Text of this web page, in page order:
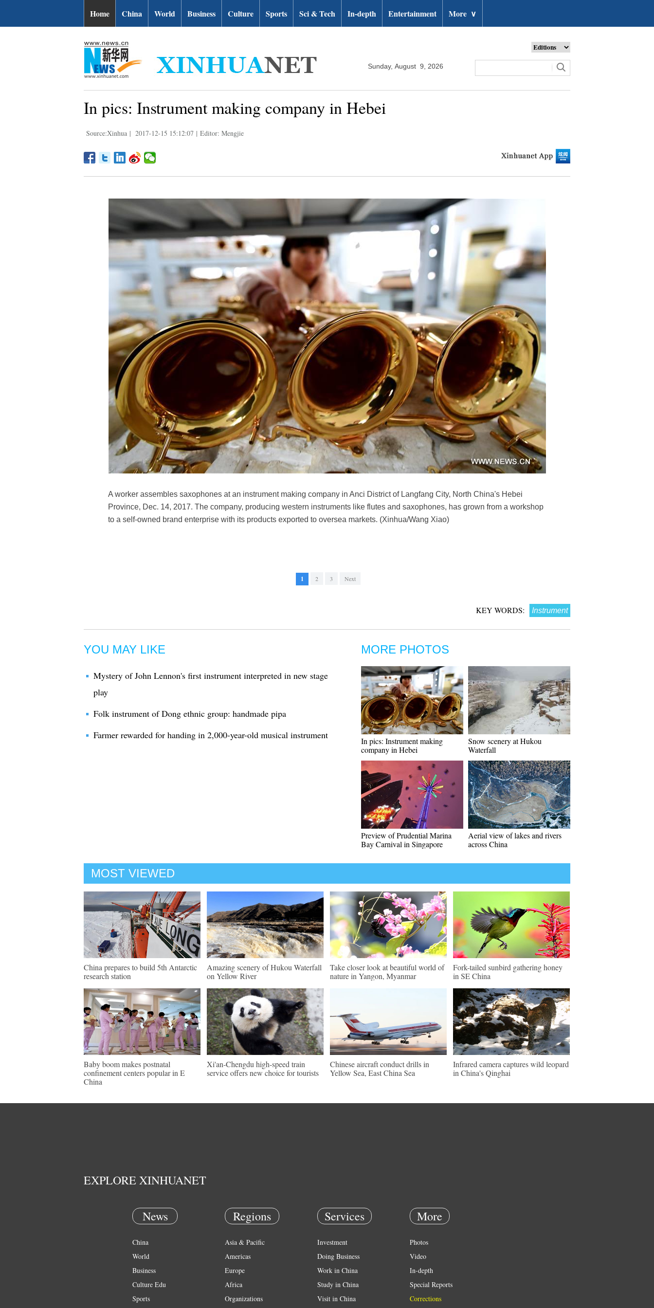
Home China World Business Culture Sports Sci & Tech In-depth Entertainment More ∨
Sunday, August 9, 2026
In pics: Instrument making company in Hebei
Source:Xinhua | 2017-12-15 15:12:07 | Editor: Mengjie
A worker assembles saxophones at an instrument making company in Anci District of Langfang City, North China's Hebei
Province, Dec. 14, 2017. The company, producing western instruments like flutes and saxophones, has grown from a workshop
to a self-owned brand enterprise with its products exported to oversea markets. (Xinhua/Wang Xiao)
1 2 3 Next
KEY WORDS: Instrument
YOU MAY LIKE
Mystery of John Lennon's first instrument interpreted in new stage
play
Folk instrument of Dong ethnic group: handmade pipa
Farmer rewarded for handing in 2,000-year-old musical instrument
MORE PHOTOS
In pics: Instrument making
company in Hebei
Snow scenery at Hukou
Waterfall
Preview of Prudential Marina
Bay Carnival in Singapore
Aerial view of lakes and rivers
across China
MOST VIEWED
China prepares to build 5th Antarctic
research station
Amazing scenery of Hukou Waterfall
on Yellow River
Take closer look at beautiful world of
nature in Yangon, Myanmar
Fork-tailed sunbird gathering honey
in SE China
Baby boom makes postnatal
confinement centers popular in E
China
Xi'an-Chengdu high-speed train
service offers new choice for tourists
Chinese aircraft conduct drills in
Yellow Sea, East China Sea
Infrared camera captures wild leopard
in China's Qinghai
EXPLORE XINHUANET
News
China
World
Business
Culture Edu
Sports
Regions
Asia & Pacific
Americas
Europe
Africa
Organizations
Services
Investment
Doing Business
Work in China
Study in China
Visit in China
More
Photos
Video
In-depth
Special Reports
Corrections